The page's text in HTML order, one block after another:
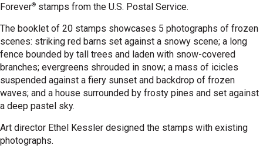
Forever® stamps from the U.S. Postal Service.
The booklet of 20 stamps showcases 5 photographs of frozen
scenes: striking red barns set against a snowy scene; a long
fence bounded by tall trees and laden with snow-covered
branches; evergreens shrouded in snow; a mass of icicles
suspended against a fiery sunset and backdrop of frozen
waves; and a house surrounded by frosty pines and set against
a deep pastel sky.
Art director Ethel Kessler designed the stamps with existing
photographs.